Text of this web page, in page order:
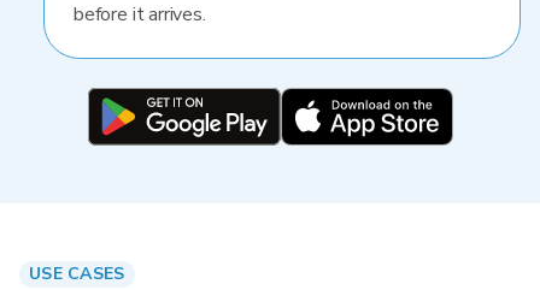
before it arrives.
USE CASES